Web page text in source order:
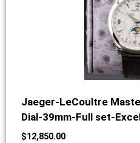
Jaeger-LeCoultre
Dial-39mm-Full set-
$12,850.00